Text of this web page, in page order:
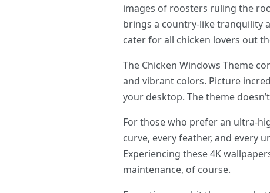
images of roosters ruling the
brings a country-like tranquility
cater for all chicken lovers out
The Chicken Windows Theme
and vibrant colors. Picture
your desktop. The theme
For those who prefer an ultra-
curve, every feather, and every
Experiencing these 4K
maintenance, of course.